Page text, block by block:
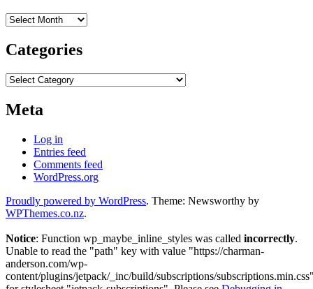
Archives
Categories
Categories
Meta
Log in
Entries feed
Comments feed
WordPress.org
Proudly powered by WordPress. Theme: Newsworthy by
WPThemes.co.nz.
Notice: Function wp_maybe_inline_styles was called incorrectly.
Unable to read the "path" key with value "https://charman-
anderson.com/wp-
content/plugins/jetpack/_inc/build/subscriptions/